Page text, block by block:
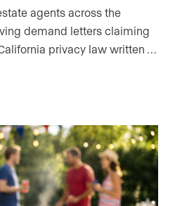
agents across the
demand letters claiming
privacy law written …